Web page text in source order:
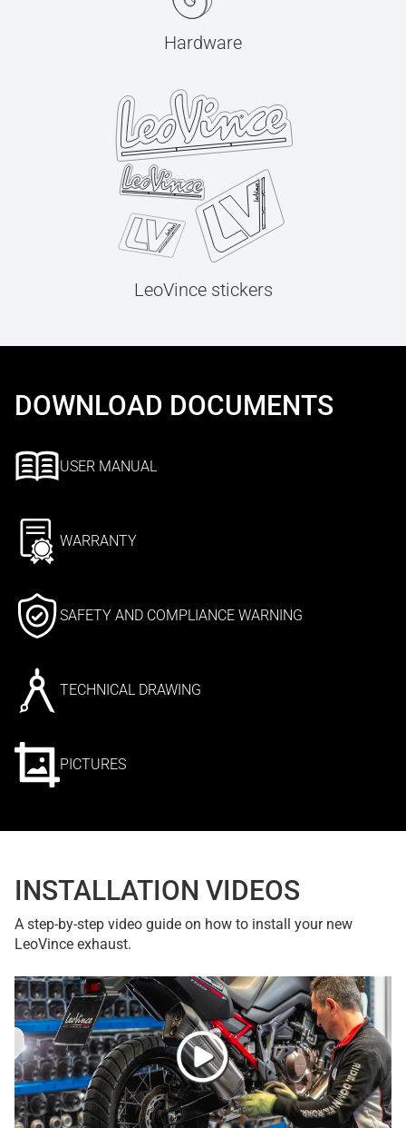
Hardware
LeoVince stickers
DOWNLOAD DOCUMENTS
USER MANUAL
WARRANTY
SAFETY AND COMPLIANCE WARNING
TECHNICAL DRAWING
PICTURES
INSTALLATION VIDEOS
A step-by-step video guide on how to install your new
LeoVince exhaust.